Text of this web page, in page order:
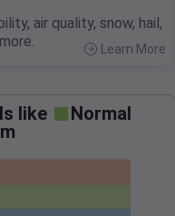
air quality, snow, hail,
Learn More
like
Normal